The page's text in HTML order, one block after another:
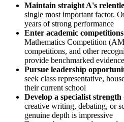
Maintain straight A's
single most important factor.
years of strong performance
Enter academic competitions
Mathematics Competition
competitions, and other
provide benchmarked evidence
Pursue leadership
seek class representative,
their current school
Develop a specialist strength
creative writing, debating, or
genuine depth is impressive